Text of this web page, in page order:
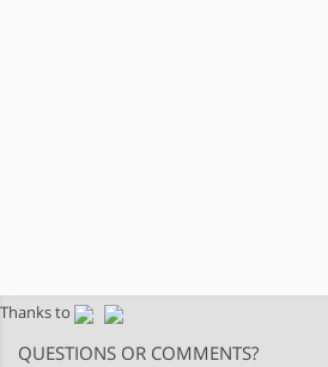
Thanks to
QUESTIONS OR COMMENTS?